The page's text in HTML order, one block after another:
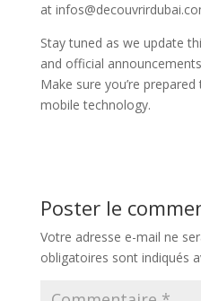
at
Stay tuned as we update
and official
Make sure you’re
mobile technology.
Poster le
Votre adresse e-mail ne
obligatoires sont indiqués